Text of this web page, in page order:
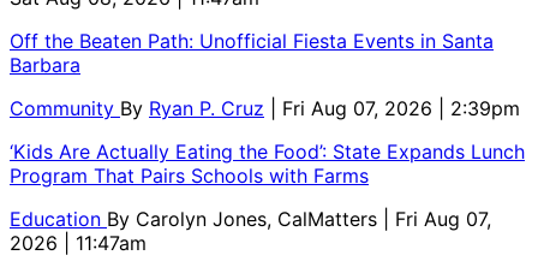
Off the Beaten Path: Unofficial Fiesta Events in Santa
Barbara
Community By Ryan P. Cruz
| Fri Aug 07, 2026 | 2:39pm
‘Kids Are Actually Eating the Food’: State Expands Lunch
Program That Pairs Schools with Farms
Education By Carolyn Jones, CalMatters
| Fri Aug 07,
2026 | 11:47am